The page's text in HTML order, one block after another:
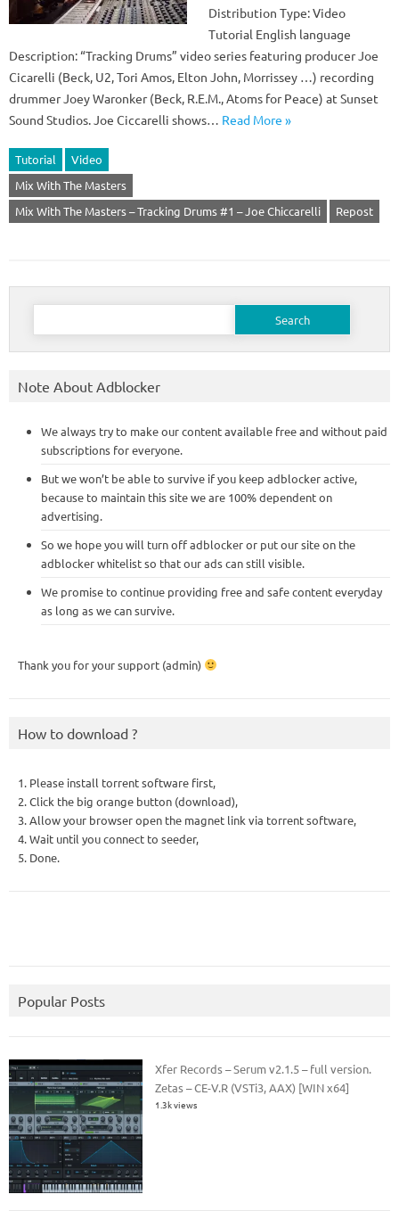
Distribution Type: Video
Tutorial English language
Description: “Tracking Drums” video series featuring producer Joe
Cicarelli (Beck, U2, Tori Amos, Elton John, Morrissey …) recording
drummer Joey Waronker (Beck, R.E.M., Atoms for Peace) at Sunset
Sound Studios. Joe Ciccarelli shows… Read More »
Tutorial
Video
Mix With The Masters
Mix With The Masters – Tracking Drums #1 – Joe Chiccarelli
Repost
Search
Note About Adblocker
We always try to make our content available free and without paid
subscriptions for everyone.
But we won’t be able to survive if you keep adblocker active,
because to maintain this site we are 100% dependent on
advertising.
So we hope you will turn off adblocker or put our site on the
adblocker whitelist so that our ads can still visible.
We promise to continue providing free and safe content everyday
as long as we can survive.
Thank you for your support (admin)
How to download ?
1. Please install torrent software first,
2. Click the big orange button (download),
3. Allow your browser open the magnet link via torrent software,
4. Wait until you connect to seeder,
5. Done.
Popular Posts
Xfer Records – Serum v2.1.5 – full version.
Zetas – CE-V.R (VSTi3, AAX) [WIN x64]
1.3k views